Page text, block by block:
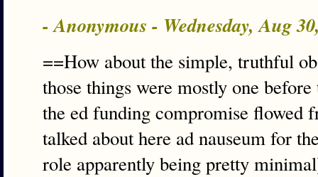
- Anonymous - Wednesday, Aug
==How about the simple, truthful
those things were mostly one
the ed funding compromise flowed
talked about here ad nauseum for
role apparently being pretty